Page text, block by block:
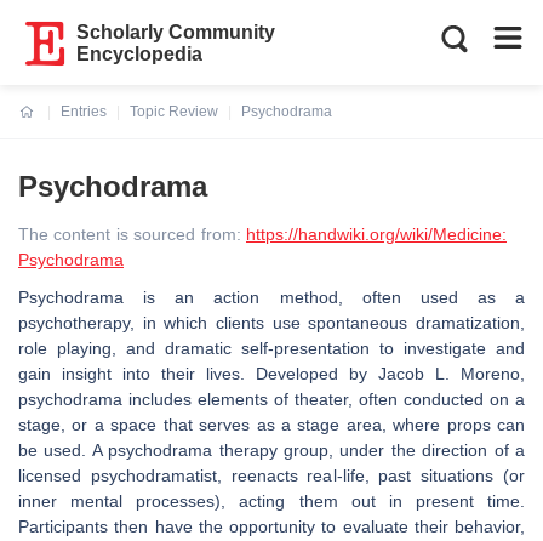
Scholarly Community
Encyclopedia
Entries
Topic Review
Psychodrama
Psychodrama
The content is sourced from: https://handwiki.org/wiki/Medicine:
Psychodrama
Psychodrama is an action method, often used as a
psychotherapy, in which clients use spontaneous dramatization,
role playing, and dramatic self-presentation to investigate and
gain insight into their lives. Developed by Jacob L. Moreno,
psychodrama includes elements of theater, often conducted on a
stage, or a space that serves as a stage area, where props can
be used. A psychodrama therapy group, under the direction of a
licensed psychodramatist, reenacts real-life, past situations (or
inner mental processes), acting them out in present time.
Participants then have the opportunity to evaluate their behavior,